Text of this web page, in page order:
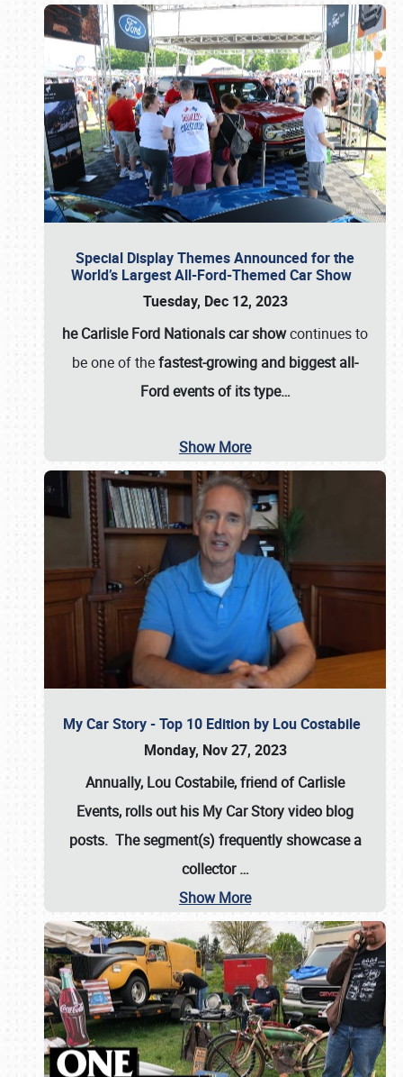
Special Display Themes Announced for the
World’s Largest All-Ford-Themed Car Show
Tuesday, Dec 12, 2023
he Carlisle Ford Nationals car showcontinues to
be one of thefastest-growing and biggest all-
Ford events of its type…
Show More
My Car Story - Top 10 Edition by Lou Costabile
Monday, Nov 27, 2023
Annually, Lou Costabile, friend of Carlisle
Events, rolls out his My Car Story video blog
posts. The segment(s) frequently showcase a
collector…
Show More